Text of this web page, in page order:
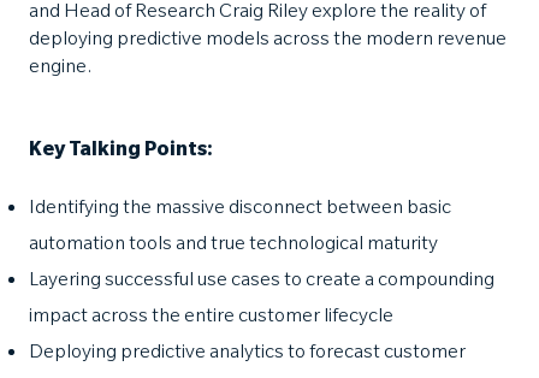
and Head of Research Craig Riley explore the reality of
deploying predictive models across the modern revenue
engine.
Key Talking Points:
Identifying the massive disconnect between basic
automation tools and true technological maturity
Layering successful use cases to create a compounding
impact across the entire customer lifecycle
Deploying predictive analytics to forecast customer